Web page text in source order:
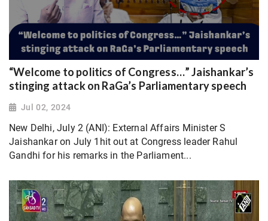
“Welcome to politics of Congress…” Jaishankar’s
stinging attack on RaGa’s Parliamentary speech
Jul 02, 2024
New Delhi, July 2 (ANI): External Affairs Minister S
Jaishankar on July 1hit out at Congress leader Rahul
Gandhi for his remarks in the Parliament...